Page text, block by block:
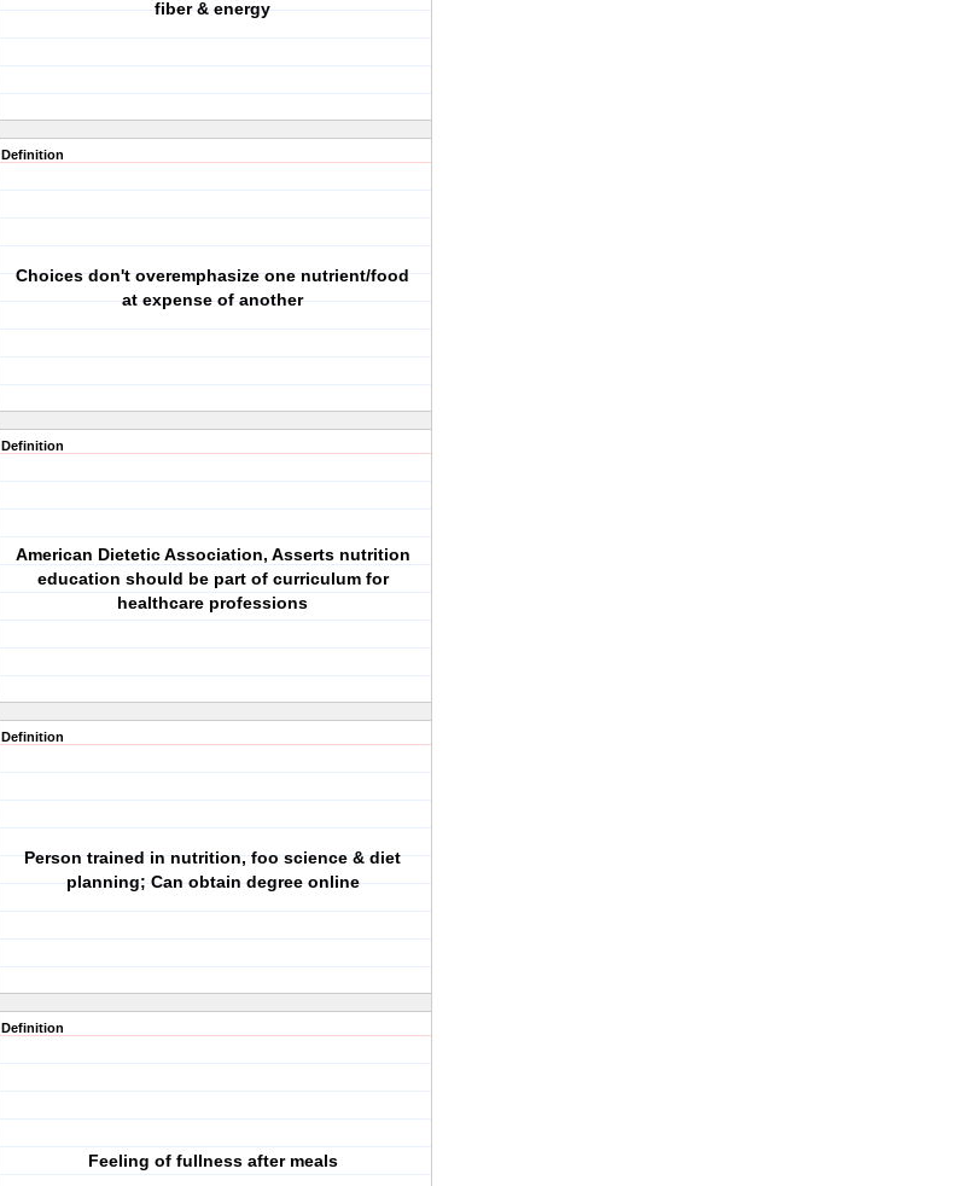
fiber & energy
Definition
Choices don't overemphasize one nutrient/food
at expense of another
Definition
American Dietetic Association, Asserts nutrition
education should be part of curriculum for
healthcare professions
Definition
Person trained in nutrition, foo science & diet
planning; Can obtain degree online
Definition
Feeling of fullness after meals